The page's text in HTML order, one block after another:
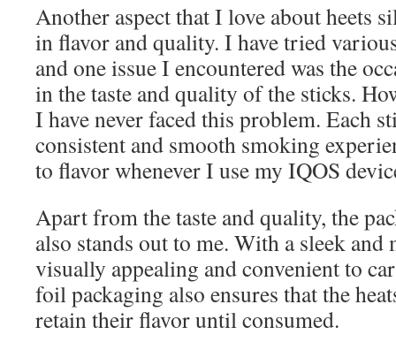
Another aspect that I love about heets
in flavor and quality. I have tried
and one issue I encountered was the
in the taste and quality of the sticks.
I have never faced this problem. Each
consistent and smooth smoking
to flavor whenever I use my IQOS
Apart from the taste and quality, the
also stands out to me. With a sleek
visually appealing and convenient to
foil packaging also ensures that the
retain their flavor until consumed.